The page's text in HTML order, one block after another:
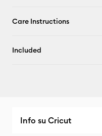
Care Instructions
Included
Info su Cricut